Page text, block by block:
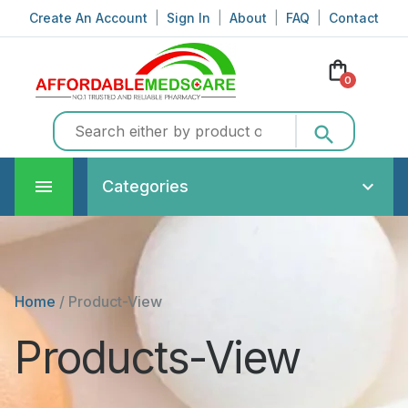
Create An Account Sign In About FAQ Contact
search
shopping_bag
0
Categories
Home / Product-View
Products-View